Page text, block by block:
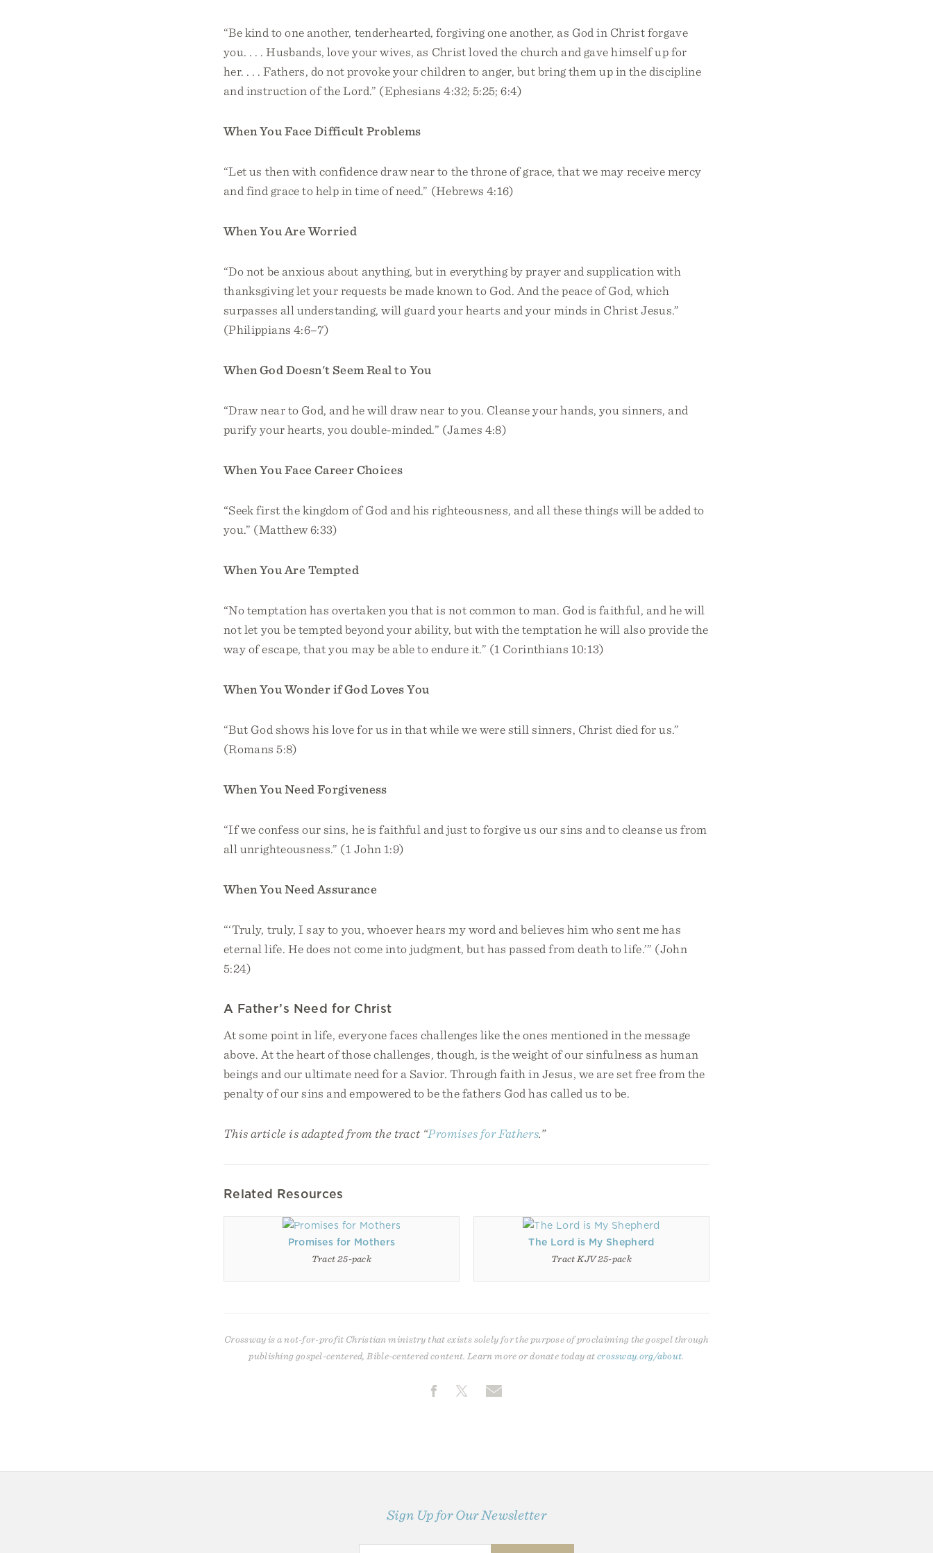
“Be kind to one another, tenderhearted, forgiving one another, as God in Christ forgave
you. . . . Husbands, love your wives, as Christ loved the church and gave himself up for
her. . . . Fathers, do not provoke your children to anger, but bring them up in the discipline
and instruction of the Lord.” (Ephesians 4:32; 5:25; 6:4)
When You Face Difficult Problems
“Let us then with confidence draw near to the throne of grace, that we may receive mercy
and find grace to help in time of need.” (Hebrews 4:16)
When You Are Worried
“Do not be anxious about anything, but in everything by prayer and supplication with
thanksgiving let your requests be made known to God. And the peace of God, which
surpasses all understanding, will guard your hearts and your minds in Christ Jesus.”
(Philippians 4:6–7)
When God Doesn't Seem Real to You
“Draw near to God, and he will draw near to you. Cleanse your hands, you sinners, and
purify your hearts, you double-minded.” (James 4:8)
When You Face Career Choices
“Seek first the kingdom of God and his righteousness, and all these things will be added to
you.” (Matthew 6:33)
When You Are Tempted
“No temptation has overtaken you that is not common to man. God is faithful, and he will
not let you be tempted beyond your ability, but with the temptation he will also provide the
way of escape, that you may be able to endure it.” (1 Corinthians 10:13)
When You Wonder if God Loves You
“But God shows his love for us in that while we were still sinners, Christ died for us.”
(Romans 5:8)
When You Need Forgiveness
“If we confess our sins, he is faithful and just to forgive us our sins and to cleanse us from
all unrighteousness.” (1 John 1:9)
When You Need Assurance
“‘Truly, truly, I say to you, whoever hears my word and believes him who sent me has
eternal life. He does not come into judgment, but has passed from death to life.’” (John
5:24)
A Father’s Need for Christ
At some point in life, everyone faces challenges like the ones mentioned in the message
above. At the heart of those challenges, though, is the weight of our sinfulness as human
beings and our ultimate need for a Savior. Through faith in Jesus, we are set free from the
penalty of our sins and empowered to be the fathers God has called us to be.
This article is adapted from the tract “Promises for Fathers.”
Related Resources
Promises for Mothers
Tract 25-pack
The Lord is My Shepherd
Tract KJV 25-pack
Crossway is a not-for-profit Christian ministry that exists solely for the purpose of proclaiming the gospel through
publishing gospel-centered, Bible-centered content. Learn more or donate today atcrossway.org/about
Sign Up for Our Newsletter